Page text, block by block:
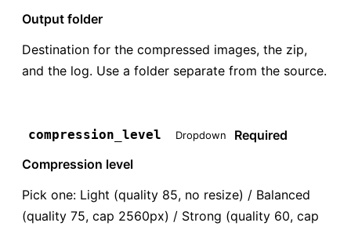
Output folder
Destination for the compressed images, the zip,
and the log. Use a folder separate from the source.
compression_level Dropdown
Required
Compression level
Pick one: Light (quality 85, no resize) / Balanced
(quality 75, cap 2560px) / Strong (quality 60, cap